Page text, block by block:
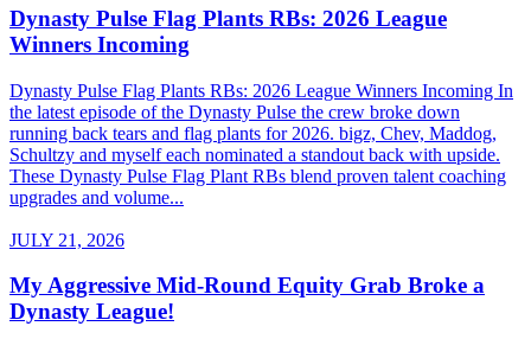
Dynasty Pulse Flag Plants RBs: 2026 League
Winners Incoming
Dynasty Pulse Flag Plants RBs: 2026 League Winners Incoming In
the latest episode of the Dynasty Pulse the crew broke down
running back tears and flag plants for 2026. bigz, Chev, Maddog,
Schultzy and myself each nominated a standout back with upside.
These Dynasty Pulse Flag Plant RBs blend proven talent coaching
upgrades and volume...
JULY 21, 2026
My Aggressive Mid-Round Equity Grab Broke a
Dynasty League!